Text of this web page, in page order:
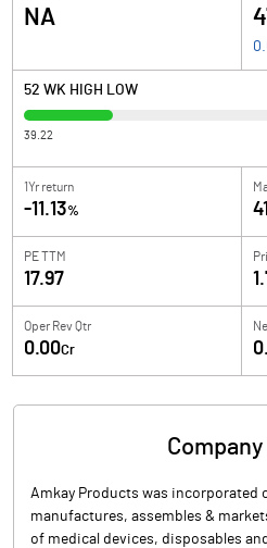
NA
52 WK HIGH LOW
39.22
1Yr return
-11.13%
PE TTM
17.97
Oper Rev Qtr
0.00Cr
Amkay Products was incorporated
manufactures, assembles &
of medical devices, disposables